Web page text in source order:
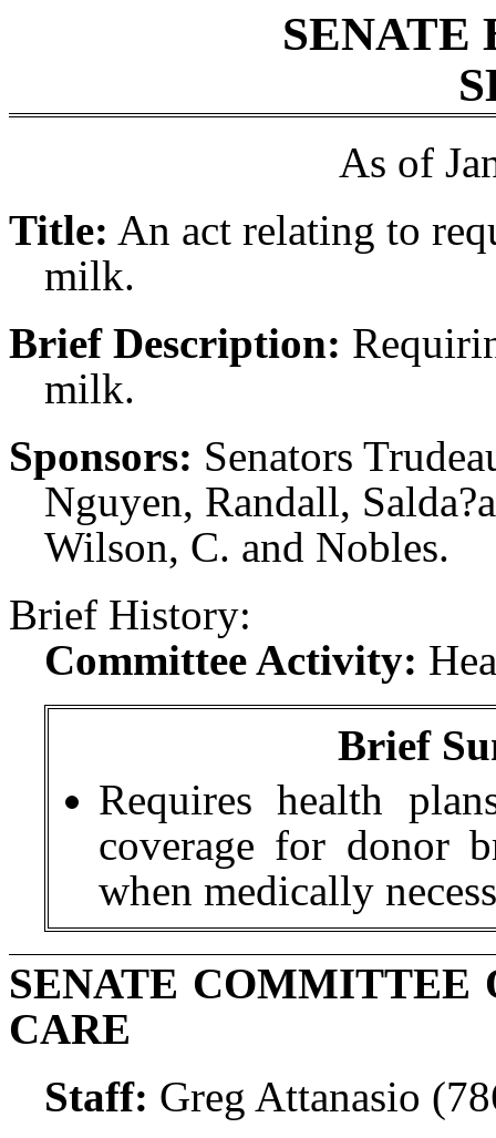
SENATE
As of
Title: An act relating to
milk.
Brief Description:
milk.
Sponsors: Senators
Nguyen, Randall,
Wilson, C. and Nobles.
Brief History:
Committee Activity:
Brief
Requires health
coverage for donor
when medically
SENATE
CARE
Staff: Greg Attanasio